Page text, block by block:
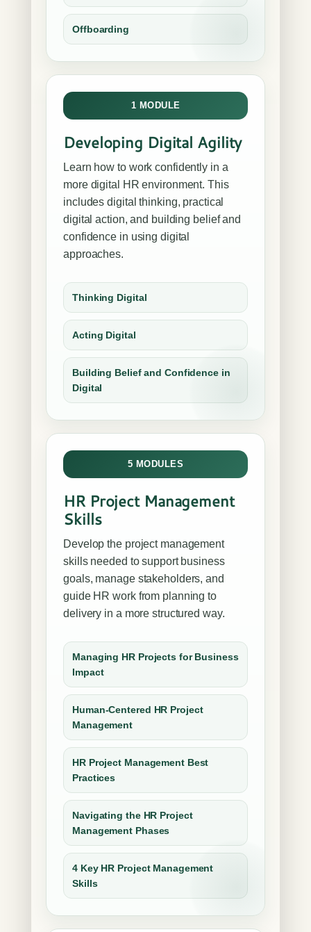
Offboarding
1 MODULE
Developing Digital Agility
Learn how to work confidently in a
more digital HR environment. This
includes digital thinking, practical
digital action, and building belief and
confidence in using digital
approaches.
Thinking Digital
Acting Digital
Building Belief and Confidence in
Digital
5 MODULES
HR Project Management
Skills
Develop the project management
skills needed to support business
goals, manage stakeholders, and
guide HR work from planning to
delivery in a more structured way.
Managing HR Projects for Business
Impact
Human-Centered HR Project
Management
HR Project Management Best
Practices
Navigating the HR Project
Management Phases
4 Key HR Project Management
Skills